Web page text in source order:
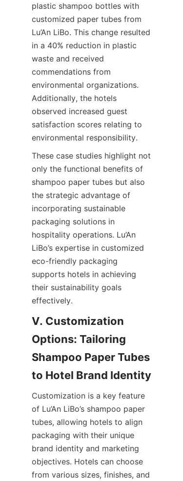
plastic shampoo bottles with
customized paper tubes from
Lu’An LiBo. This change resulted
in a 40% reduction in plastic
waste and received
commendations from
environmental organizations.
Additionally, the hotels
observed increased guest
satisfaction scores relating to
environmental responsibility.
These case studies highlight not
only the functional benefits of
shampoo paper tubes but also
the strategic advantage of
incorporating sustainable
packaging solutions in
hospitality operations. Lu’An
LiBo’s expertise in customized
eco-friendly packaging
supports hotels in achieving
their sustainability goals
effectively.
V. Customization
Options: Tailoring
Shampoo Paper Tubes
to Hotel Brand Identity
Customization is a key feature
of Lu’An LiBo’s shampoo paper
tubes, allowing hotels to align
packaging with their unique
brand identity and marketing
objectives. Hotels can choose
from various sizes, finishes, and